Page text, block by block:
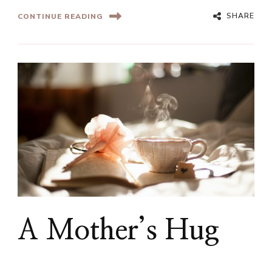
CONTINUE READING SHARE
A Mother’s Hug